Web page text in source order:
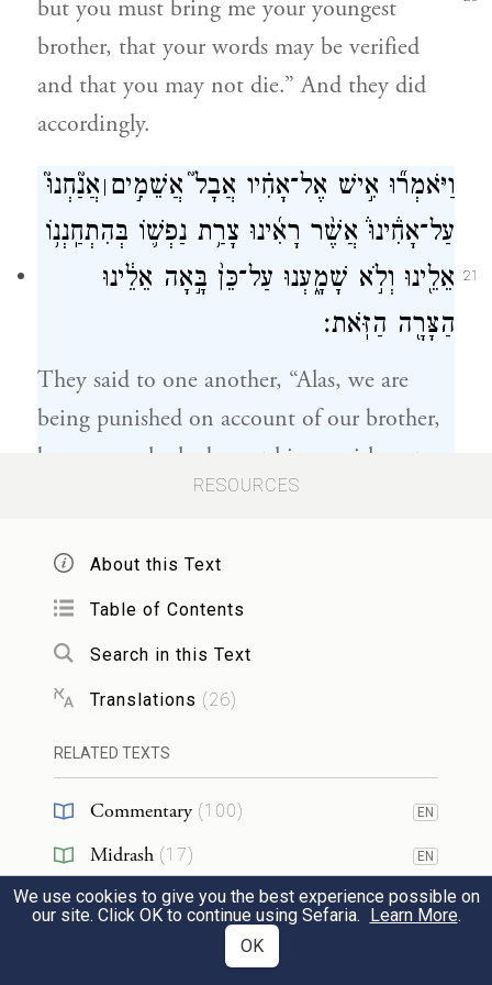
but you must bring me your youngest
brother, that your words may be verified
and that you may not die.” And they did
accordingly.
21
וַיֹּאמְר֞וּ אִ֣ישׁ אֶל־אָחִ֗יו אֲבָל֮ אֲשֵׁמִ֣ים ׀אֲנַ֘חְנוּ֮
עַל־אָחִ֒ינוּ֒ אֲשֶׁ֨ר רָאִ֜ינוּ צָרַ֥ת נַפְשׁ֛וֹ בְּהִתְחַֽנְנ֥וֹ
אֵלֵ֖ינוּ וְלֹ֣א שָׁמָ֑עְנוּ עַל־כֵּן֙ בָּ֣אָה אֵלֵ֔ינוּ
הַצָּרָ֖ה הַזֹּֽאת׃
They said to one another, “Alas, we are
being punished on account of our brother,
because we looked on at his anguish, yet
paid no heed as he pleaded with us. That is
וַיַּ֩עַן֩ רְאוּבֵ֨ן אֹתָ֜ם לֵאמֹ֗ר הֲלוֹא֩ אָמַ֨רְתִּי
לֵאמֹ֛ר אַל־תֶּחֶטְא֥וּ בַיֶּ֖לֶד וְלֹ֣א
שְׁמַעְתֶּ֑ם וְגַם־דָּמ֖וֹ הִנֵּ֥ה נִדְרָֽשׁ׃
Then Reuben spoke up and said to them,
“Did I not tell you, ‘Do no wrong to the
boy’? But you paid no heed. Now comes
the reckoning for his blood.”
וְהֵם֙ לֹ֣א יָֽדְע֔וּ כִּ֥י שֹׁמֵ֖עַ יוֹסֵ֑ף כִּ֥י הַמֵּלִ֖יץ
RESOURCES
About this Text
Table of Contents
Search in this Text
Translations (26)
RELATED TEXTS
Commentary (100) EN
Midrash (17) EN
Halakhah(1) EN
We use cookies to give you the best experience possible on
our site. Click OK to continue using Sefaria. Learn More.
OK